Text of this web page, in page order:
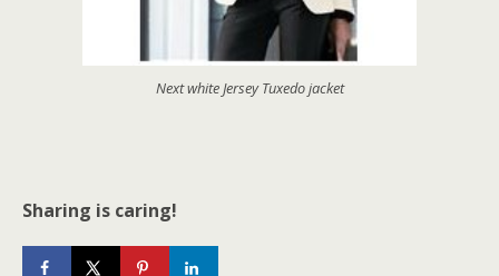
Next white Jersey Tuxedo jacket
Sharing is caring!